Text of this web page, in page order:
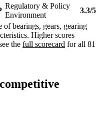
Regulatory & Policy
Environment
3.3/5
bearings, gears, gearing
Higher scores
the full scorecard for all 81